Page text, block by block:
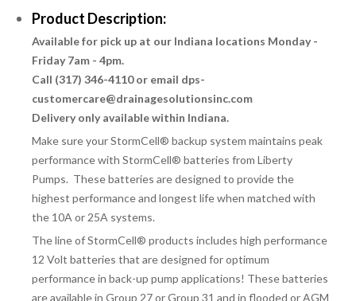
Product Description:
Available for pick up at our Indiana locations Monday -
Friday 7am - 4pm.
Call (317) 346-4110 or email dps-
customercare@drainagesolutionsinc.com
Delivery only available within Indiana.
Make sure your StormCell® backup system maintains peak
performance with StormCell® batteries from Liberty
Pumps. These batteries are designed to provide the
highest performance and longest life when matched with
the 10A or 25A systems.
The line of StormCell® products includes high performance
12 Volt batteries that are designed for optimum
performance in back-up pump applications! These batteries
are available in Group 27 or Group 31 and in flooded or AGM